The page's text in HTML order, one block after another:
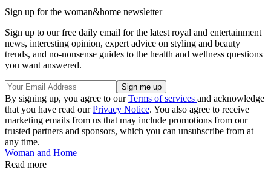
Sign up for the woman&home newsletter
Sign up to our free daily email for the latest royal and entertainment
news, interesting opinion, expert advice on styling and beauty
trends, and no-nonsense guides to the health and wellness questions
you want answered.
By signing up, you agree to ourTerms of services and acknowledge
that you have read ourPrivacy Notice. You also agree to receive
marketing emails from us that may include promotions from our
trusted partners and sponsors, which you can unsubscribe from at
any time.
Woman and Home
Read more